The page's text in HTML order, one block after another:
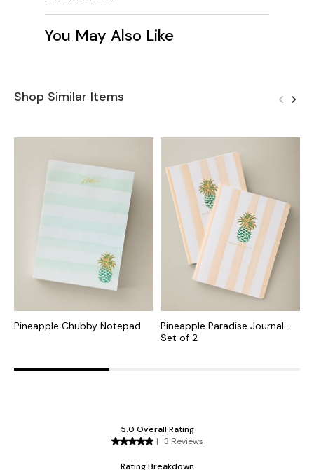
You May Also Like
Shop Similar Items
Pineapple Chubby Notepad
Pineapple Paradise Journal -
Set of 2